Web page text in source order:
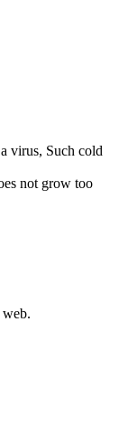
virus, Such cold
not grow too